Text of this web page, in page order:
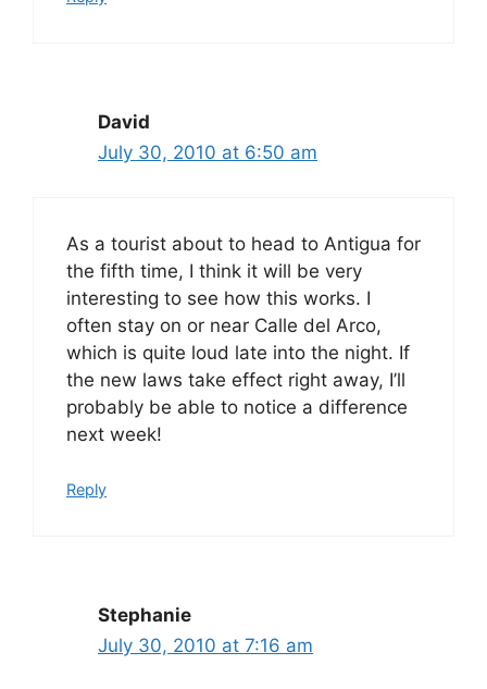
David
July 30, 2010 at 6:50 am
As a tourist about to head to Antigua for
the fifth time, I think it will be very
interesting to see how this works. I
often stay on or near Calle del Arco,
which is quite loud late into the night. If
the new laws take effect right away, I’ll
probably be able to notice a difference
next week!
Reply
Stephanie
July 30, 2010 at 7:16 am